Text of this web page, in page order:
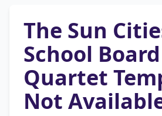
The Sun
School Board
Quartet
Not